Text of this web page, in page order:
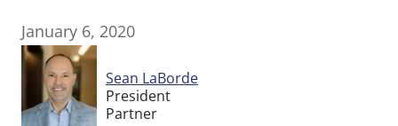
January 6, 2020
Sean LaBorde
President
Partner